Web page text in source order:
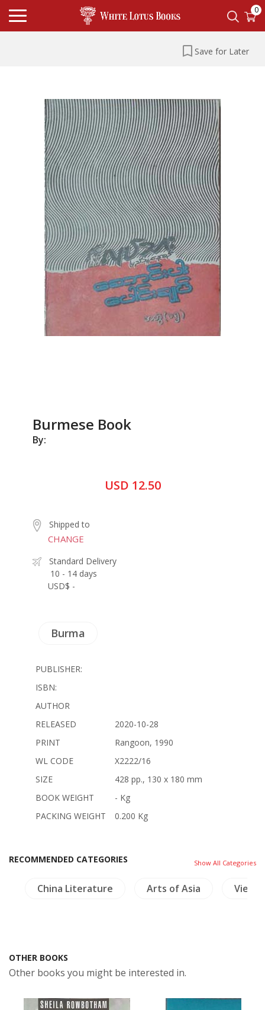
0
Save for Later
Burmese Book
By:
USD 12.50
Shipped to
CHANGE
Standard Delivery
10 - 14 days
USD$ -
Burma
PUBLISHER:
ISBN:
AUTHOR
RELEASED
2020-10-28
PRINT
Rangoon, 1990
WL CODE
X2222/16
SIZE
428 pp., 130 x 180 mm
BOOK WEIGHT
- Kg
PACKING WEIGHT
0.200 Kg
RECOMMENDED CATEGORIES Show All Categories
China Literature Arts of Asia
OTHER BOOKS
Other books you might be interested in.